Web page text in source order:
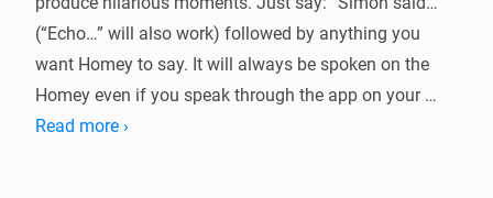
(“Echo…” will also work) followed by anything you
want Homey to say. It will always be spoken on the
Homey even if you speak through the app on your
phone.
Read more ›